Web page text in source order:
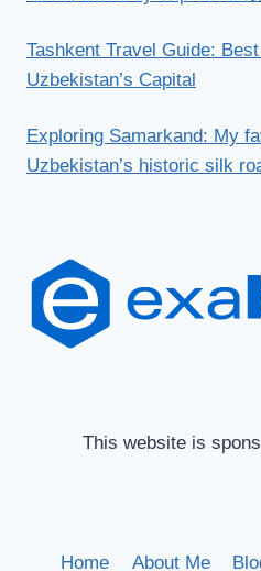
Tashkent Travel Guide:
Uzbekistan’s Capital
Exploring Samarkand: My
Uzbekistan’s historic silk
This website is
Home About Me